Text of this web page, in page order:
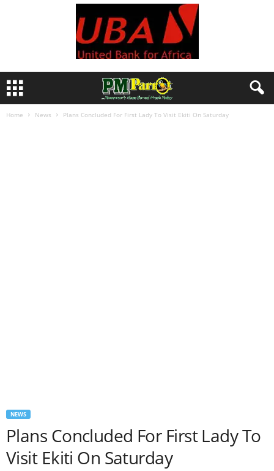
Home News Plans Concluded For First Lady To Visit Ekiti On Saturday
NEWS
Plans Concluded For First Lady To
Visit Ekiti On Saturday